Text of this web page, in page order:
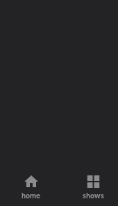
home shows